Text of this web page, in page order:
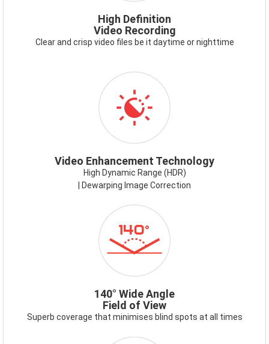
High Definition
Video Recording
Clear and crisp video files be it daytime or nighttime
VIDEOENHANCEMENT.PNG
Video Enhancement Technology
High Dynamic Range (HDR)
| Dewarping Image Correction
140DEG.PNG
140° Wide Angle
Field of View
Superb coverage that minimises blind spots at all times